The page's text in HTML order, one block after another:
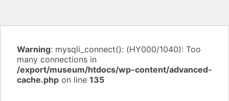
Warning: mysqli_connect(): (HY000/1040): Too
many connections in
/export/museum/htdocs/wp-content/advanced-
cache.php on line 135